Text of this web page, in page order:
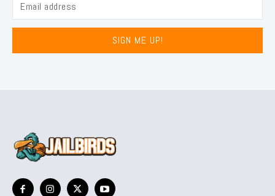
SIGN ME UP!